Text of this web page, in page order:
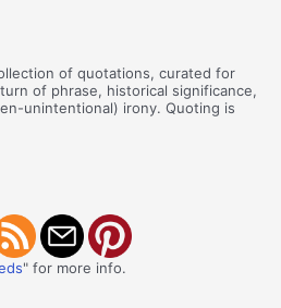
of quotations, curated for
of phrase, historical significance,
unintentional) irony. Quoting is
" for more info.